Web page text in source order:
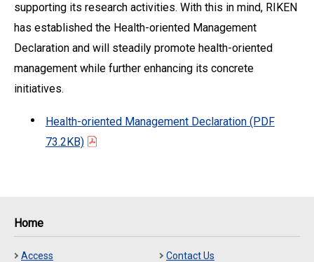
supporting its research activities. With this in mind, RIKEN
has established the Health-oriented Management
Declaration and will steadily promote health-oriented
management while further enhancing its concrete
initiatives.
Health-oriented Management Declaration(PDF
73.2KB)
Home
Access Contact Us